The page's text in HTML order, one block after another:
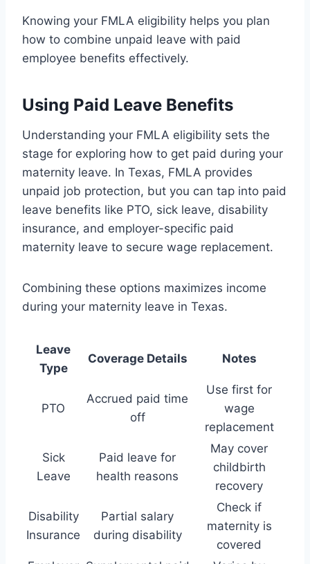
Knowing your FMLA eligibility helps you plan
how to combine unpaid leave with paid
employee benefits effectively.
Using Paid Leave Benefits
Understanding your FMLA eligibility sets the
stage for exploring how to get paid during your
maternity leave. In Texas, FMLA provides
unpaid job protection, but you can tap into paid
leave benefits like PTO, sick leave, disability
insurance, and employer-specific paid
maternity leave to secure wage replacement.
Combining these options maximizes income
during your maternity leave in Texas.
Leave
Type
Coverage Details Notes
PTO
Accrued paid time
off
Use first for
wage
replacement
Sick
Leave
Paid leave for
health reasons
May cover
childbirth
recovery
Disability
Insurance
Partial salary
during disability
Check if
maternity is
covered